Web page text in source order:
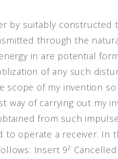
by suitably constructed
through the
in are potential
of any such
scope of my invention
way of carrying out my
from such
operate a receiver. In
Insert 9²